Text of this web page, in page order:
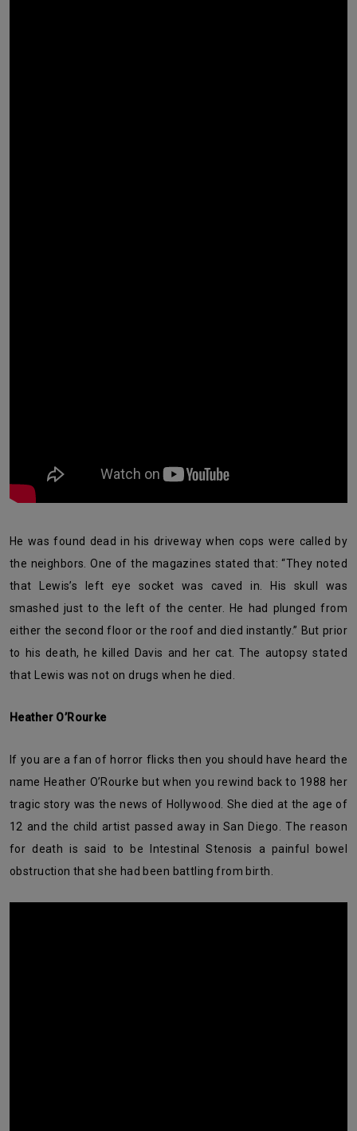
He was found dead in his driveway when cops were called by
the neighbors. One of the magazines stated that: “They noted
that Lewis’s left eye socket was caved in. His skull was
smashed just to the left of the center. He had plunged from
either the second floor or the roof and died instantly.” But prior
to his death, he killed Davis and her cat. The autopsy stated
that Lewis was not on drugs when he died.
Heather O’Rourke
If you are a fan of horror flicks then you should have heard the
name Heather O’Rourke but when you rewind back to 1988 her
tragic story was the news of Hollywood. She died at the age of
12 and the child artist passed away in San Diego. The reason
for death is said to be Intestinal Stenosis a painful bowel
obstruction that she had been battling from birth.